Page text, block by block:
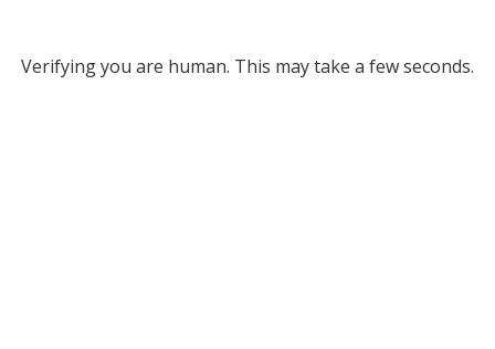
Verifying you are human. This may take a few seconds.